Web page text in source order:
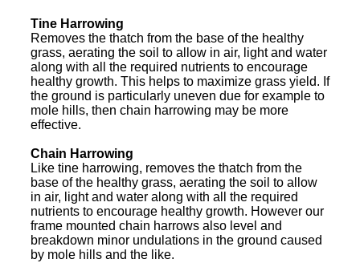
Tine Harrowing
Removes the thatch from the base of the healthy
grass, aerating the soil to allow in air, light and water
along with all the required nutrients to encourage
healthy growth. This helps to maximize grass yield. If
the ground is particularly uneven due for example to
mole hills, then chain harrowing may be more
effective.
Chain Harrowing
Like tine harrowing, removes the thatch from the
base of the healthy grass, aerating the soil to allow
in air, light and water along with all the required
nutrients to encourage healthy growth. However our
frame mounted chain harrows also level and
breakdown minor undulations in the ground caused
by mole hills and the like.